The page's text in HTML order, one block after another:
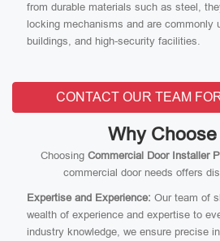
from durable materials such as steel,
locking mechanisms and are commonly
buildings, and high-security facilities.
CONTACT OUR TEAM
Why
Choosing Commercial Door Installer
commercial door needs offers
Expertise and Experience: Our team of
wealth of experience and expertise to
industry knowledge, we ensure precise